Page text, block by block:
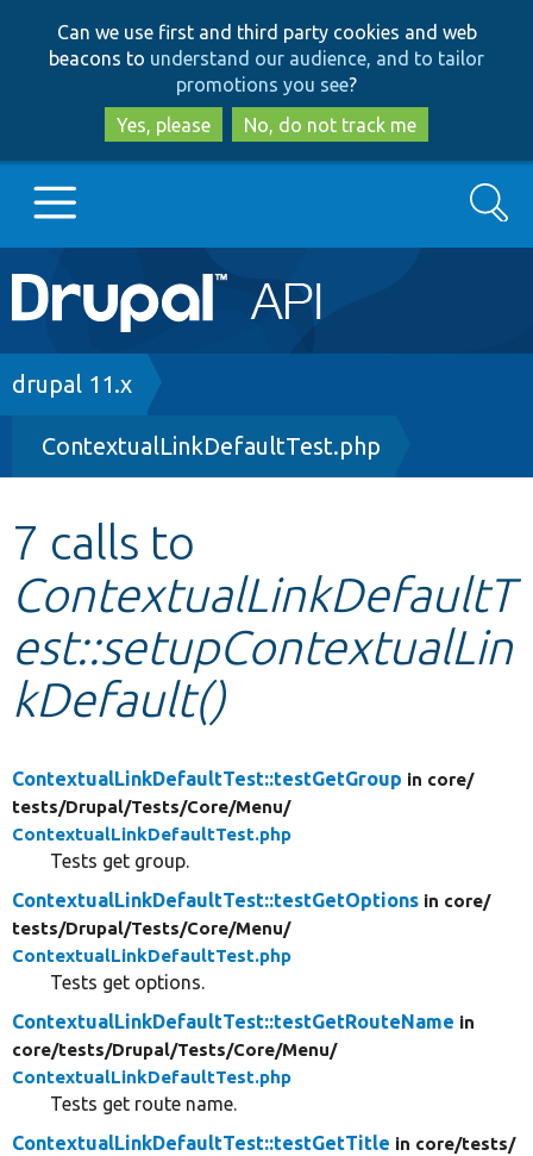
to
main
content
to
search
Can we use first and third party cookies and web
beacons to understand our audience, and to tailor
promotions you see?
Yes, please
No, do not track me
Main
navigation
Go to Drupal.org
Drupal 8+
Other projects
Develop for Drupal
Search
Breadcrumb
drupal 11.x
ContextualLinkDefaultTest.php
7 calls to
ContextualLinkDefaultT
est::setupContextualLin
kDefault()
ContextualLinkDefaultTest::testGetGroup in core/
tests/Drupal/Tests/Core/Menu/
ContextualLinkDefaultTest.php
Tests get group.
ContextualLinkDefaultTest::testGetOptions in core/
tests/Drupal/Tests/Core/Menu/
ContextualLinkDefaultTest.php
Tests get options.
ContextualLinkDefaultTest::testGetRouteName in
core/tests/Drupal/Tests/Core/Menu/
ContextualLinkDefaultTest.php
Tests get route name.
ContextualLinkDefaultTest::testGetTitle in core/tests/